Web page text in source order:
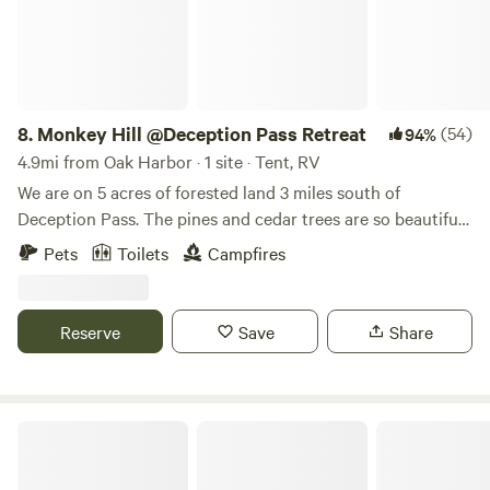
8. Monkey Hill @Deception Pass Retreat 94%(54)
4.9mi from Oak Harbor · 1 site · Tent, RV
We are on 5 acres of forested land 3 miles south of
Deception Pass. The pines and cedar trees are so beautiful
and dance in the wind. We have 2 tent camping sites and 2
retreat. Very calming and relaxing. Our season opens
5/15/2026 and ends September 20th.
Pets Toilets Campfires
Reserve Save Share